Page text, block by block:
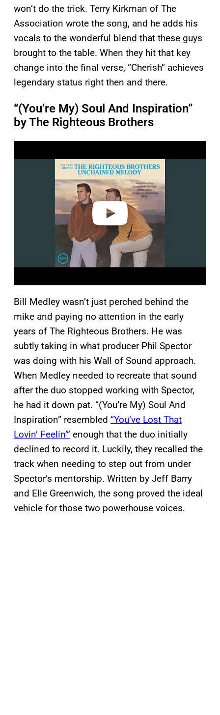
won’t do the trick. Terry Kirkman of The
Association wrote the song, and he adds his
vocals to the wonderful blend that these guys
brought to the table. When they hit that key
change into the final verse, “Cherish” achieves
legendary status right then and there.
“(You’re My) Soul And Inspiration”
by The Righteous Brothers
a
Bill Medley wasn’t just perched behind the
mike and paying no attention in the early
years of The Righteous Brothers. He was
subtly taking in what producer Phil Spector
was doing with his Wall of Sound approach.
When Medley needed to recreate that sound
after the duo stopped working with Spector,
he had it down pat. “(You’re My) Soul And
Inspiration” resembled “You’ve Lost That
Lovin’ Feelin’” enough that the duo initially
declined to record it. Luckily, they recalled the
track when needing to step out from under
Spector’s mentorship. Written by Jeff Barry
and Elle Greenwich, the song proved the ideal
vehicle for those two powerhouse voices.